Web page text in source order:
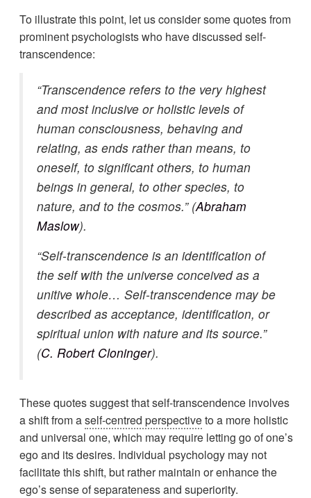
To illustrate this point, let us consider some quotes from
prominent psychologists who have discussed self-
transcendence:
“Transcendence refers to the very highest
and most inclusive or holistic levels of
human consciousness, behaving and
relating, as ends rather than means, to
oneself, to significant others, to human
beings in general, to other species, to
nature, and to the cosmos.” (Abraham
Maslow).
“Self-transcendence is an identification of
the self with the universe conceived as a
unitive whole… Self-transcendence may be
described as acceptance, identification, or
spiritual union with nature and its source.”
(C. Robert Cloninger).
These quotes suggest that self-transcendence involves
a shift from aself-centred perspectiveto a more holistic
and universal one, which may require letting go of one’s
ego and its desires. Individual psychology may not
facilitate this shift, but rather maintain or enhance the
ego’s sense of separateness and superiority.